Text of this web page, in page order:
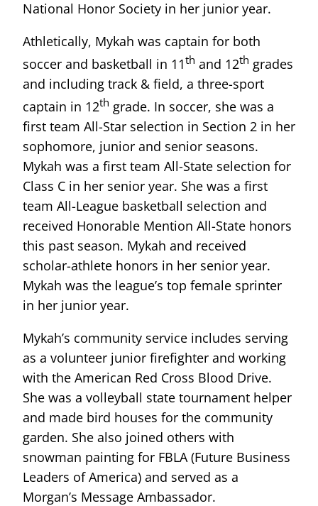
National Honor Society in her junior year.
Athletically, Mykah was captain for both
soccer and basketball in 11th and 12th grades
and including track & field, a three-sport
captain in 12th grade. In soccer, she was a
first team All-Star selection in Section 2 in her
sophomore, junior and senior seasons.
Mykah was a first team All-State selection for
Class C in her senior year. She was a first
team All-League basketball selection and
received Honorable Mention All-State honors
this past season. Mykah and received
scholar-athlete honors in her senior year.
Mykah was the league’s top female sprinter
in her junior year.
Mykah’s community service includes serving
as a volunteer junior firefighter and working
with the American Red Cross Blood Drive.
She was a volleyball state tournament helper
and made bird houses for the community
garden. She also joined others with
snowman painting for FBLA (Future Business
Leaders of America) and served as a
Morgan’s Message Ambassador.